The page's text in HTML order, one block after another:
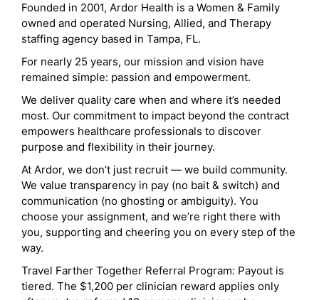
Founded in 2001, Ardor Health is a Women & Family
owned and operated Nursing, Allied, and Therapy
staffing agency based in Tampa, FL.
For nearly 25 years, our mission and vision have
remained simple: passion and empowerment.
We deliver quality care when and where it’s needed
most. Our commitment to impact beyond the contract
empowers healthcare professionals to discover
purpose and flexibility in their journey.
At Ardor, we don’t just recruit — we build community.
We value transparency in pay (no bait & switch) and
communication (no ghosting or ambiguity). You
choose your assignment, and we’re right there with
you, supporting and cheering you on every step of the
way.
Travel Farther Together Referral Program: Payout is
tiered. The $1,200 per clinician reward applies only